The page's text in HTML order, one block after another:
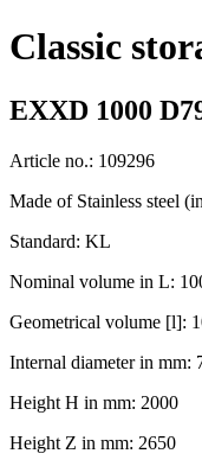
Classic
EXXD 1000
Article no.: 109296
Made of Stainless steel
Standard: KL
Nominal volume in L:
Geometrical volume [l]:
Internal diameter in mm:
Height H in mm: 2000
Height Z in mm: 2650